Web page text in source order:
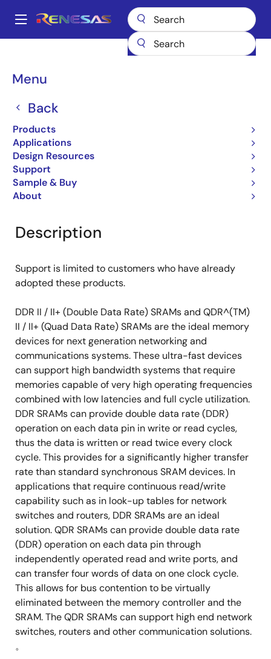
main
Main
Menu
Back
Products
Applications
Design Resources
Support
Sample & Buy
About
Breadcrumb
UPD44325092BF5-E35Y-FQ1
UPD44325092BF5-E35Y-
FQ1
QDRII/DDRII/ QDRII+/DDRII+ SRAM
Overview
Description
Support is limited to customers who have already
adopted these products.
DDR II / II+ (Double Data Rate) SRAMs and QDR^(TM)
II / II+ (Quad Data Rate) SRAMs are the ideal memory
devices for next generation networking and
communications systems. These ultra-fast devices
can support high bandwidth systems that require
memories capable of very high operating frequencies
combined with low latencies and full cycle utilization.
DDR SRAMs can provide double data rate (DDR)
operation on each data pin in write or read cycles,
thus the data is written or read twice every clock
cycle. This provides for a significantly higher transfer
rate than standard synchronous SRAM devices. In
applications that require continuous read/write
capability such as in look-up tables for network
switches and routers, DDR SRAMs are an ideal
solution. QDR SRAMs can provide double data rate
(DDR) operation on each data pin through
independently operated read and write ports, and
can transfer four words of data on one clock cycle.
This allows for bus contention to be virtually
eliminated between the memory controller and the
SRAM. The QDR SRAMs can support high end network
switches, routers and other communication solutions.
。